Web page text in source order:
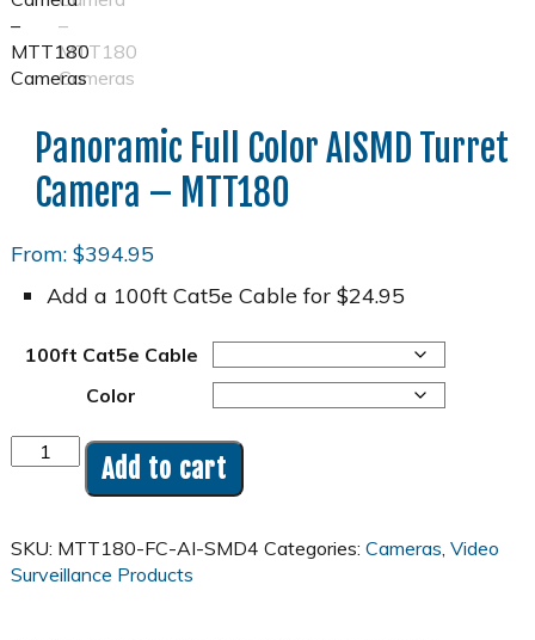
Panoramic Full Color AISMD Turret
Camera – MTT180
From: $394.95
Add a 100ft Cat5e Cable for $24.95
100ft Cat5e Cable
Color
8MP
4K
Full
Color
Add to cart
SKU: MTT180-FC-AI-SMD4 Categories: Cameras, Video
Surveillance Products